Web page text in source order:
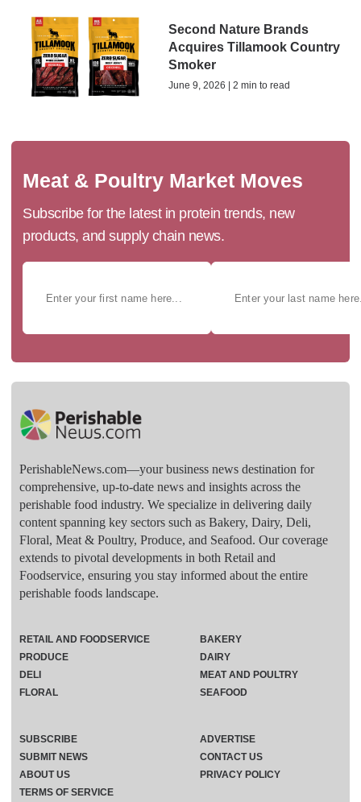
Second Nature Brands
Acquires Tillamook Country
Smoker
June 9, 2026 | 2 min to read
Meat & Poultry Market Moves
Subscribe for the latest in protein trends, new
products, and supply chain news.
PerishableNews.com—​your business news destination for
comprehensive, up-to-date news and insights across the
perishable food industry. We specialize in delivering daily
content spanning key sectors such as Bakery, Dairy, Deli,
Floral, Meat & Poultry, Produce, and Seafood. Our coverage
extends to pivotal developments in both Retail and
Foodservice, ensuring you stay informed about the entire
perishable foods landscape.
RETAIL AND FOODSERVICE
PRODUCE
DELI
FLORAL
BAKERY
DAIRY
MEAT AND POULTRY
SEAFOOD
SUBSCRIBE
ADVERTISE
SUBMIT NEWS
CONTACT US
ABOUT US
PRIVACY POLICY
TERMS OF SERVICE